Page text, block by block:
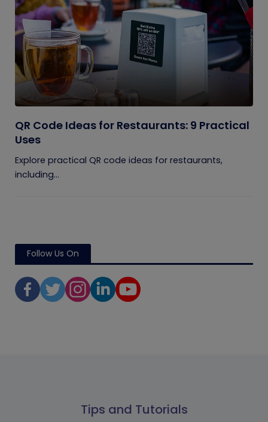
QR Code Ideas for Restaurants: 9 Practical
Uses
Explore practical QR code ideas for restaurants,
including...
Follow Us On
Tips and Tutorials